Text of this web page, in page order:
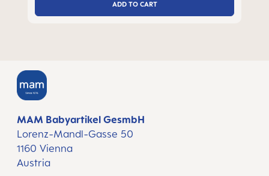
ADD TO CART
MAM Babyartikel GesmbH
Lorenz-Mandl-Gasse 50
1160 Vienna
Austria